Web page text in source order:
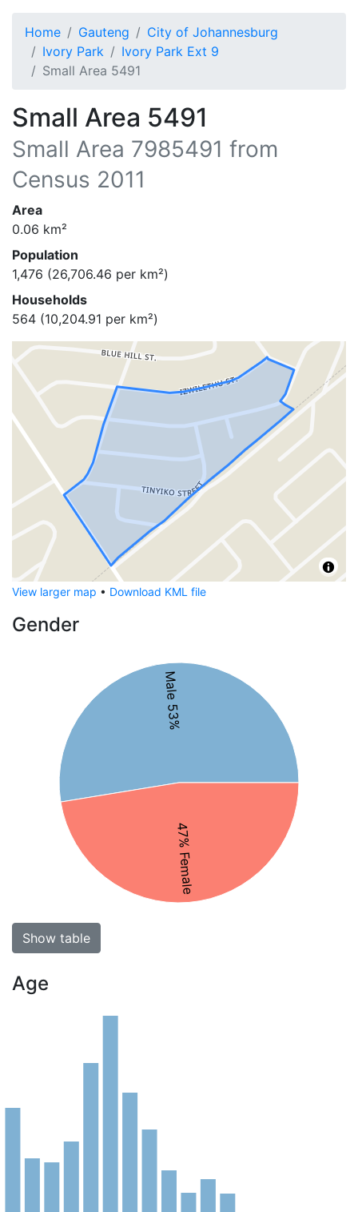
Home Gauteng
City of Johannesburg
Ivory Park
Ivory Park Ext 9
Small Area 5491
Small Area 5491
Small Area 7985491 from
Census 2011
Area
0.06 km²
Population
1,476 (26,706.46 per km²)
Households
564 (10,204.91 per km²)
View larger map • Download KML file
Gender
Male 53%
47% Female
Show table
Age